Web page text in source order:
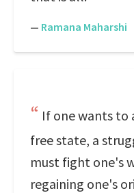
— Ramana Maharshi
If one wants to
free state, a
must fight one's
regaining one's